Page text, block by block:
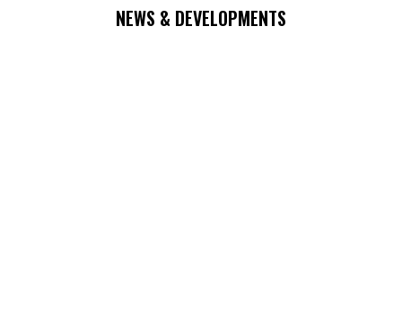
NEWS & DEVELOPMENTS